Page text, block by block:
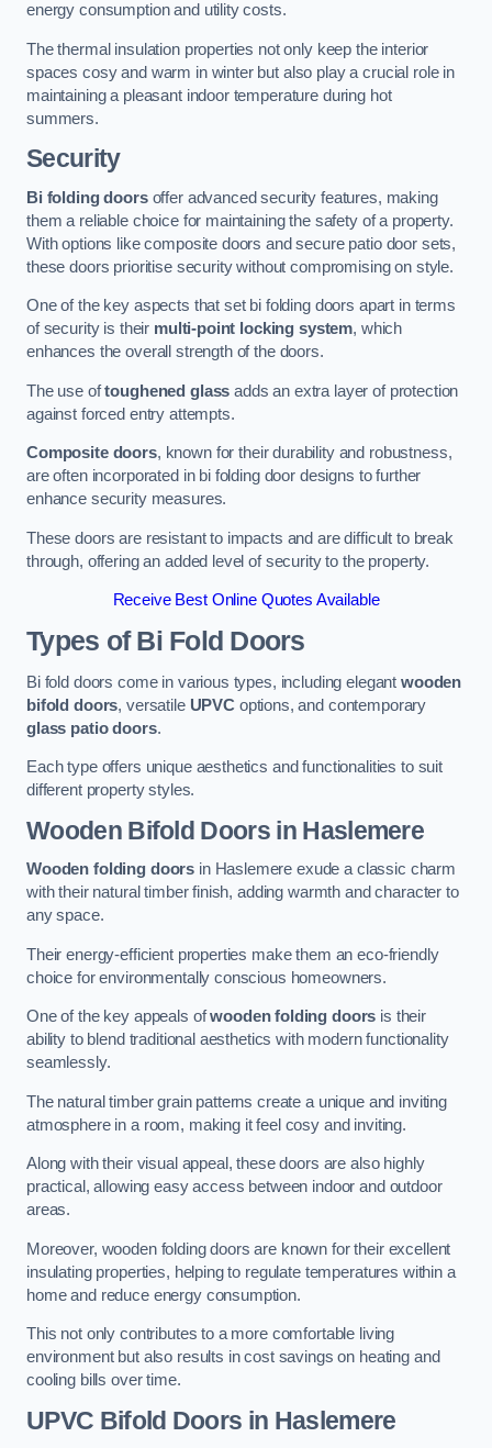
energy consumption and utility costs.
The thermal insulation properties not only keep the interior
spaces cosy and warm in winter but also play a crucial role in
maintaining a pleasant indoor temperature during hot
summers.
Security
Bi folding doorsoffer advanced security features, making
them a reliable choice for maintaining the safety of a property.
With options like composite doors and secure patio door sets,
these doors prioritise security without compromising on style.
One of the key aspects that set bi folding doors apart in terms
of security is their multi-point locking system, which
enhances the overall strength of the doors.
The use oftoughened glass adds an extra layer of protection
against forced entry attempts.
Composite doors, known for their durability and robustness,
are often incorporated in bi folding door designs to further
enhance security measures.
These doors are resistant to impacts and are difficult to break
through, offering an added level of security to the property.
Receive Best Online Quotes Available
Types of Bi Fold Doors
Bi fold doors come in various types, including elegantwooden
bifold doors, versatile UPVCoptions, and contemporary
glass patio doors.
Each type offers unique aesthetics and functionalities to suit
different property styles.
Wooden Bifold Doors in Haslemere
Wooden folding doors in Haslemere exude a classic charm
with their natural timber finish, adding warmth and character to
any space.
Their energy-efficient properties make them an eco-friendly
choice for environmentally conscious homeowners.
One of the key appeals ofwooden folding doors is their
ability to blend traditional aesthetics with modern functionality
seamlessly.
The natural timber grain patterns create a unique and inviting
atmosphere in a room, making it feel cosy and inviting.
Along with their visual appeal, these doors are also highly
practical, allowing easy access between indoor and outdoor
areas.
Moreover, wooden folding doors are known for their excellent
insulating properties, helping to regulate temperatures within a
home and reduce energy consumption.
This not only contributes to a more comfortable living
environment but also results in cost savings on heating and
cooling bills over time.
UPVC Bifold Doors in Haslemere